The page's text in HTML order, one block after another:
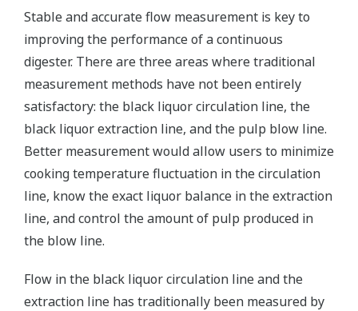
Stable and accurate flow measurement is key to
improving the performance of a continuous
digester. There are three areas where traditional
measurement methods have not been entirely
satisfactory: the black liquor circulation line, the
black liquor extraction line, and the pulp blow line.
Better measurement would allow users to minimize
cooking temperature fluctuation in the circulation
line, know the exact liquor balance in the extraction
line, and control the amount of pulp produced in
the blow line.
Flow in the black liquor circulation line and the
extraction line has traditionally been measured by